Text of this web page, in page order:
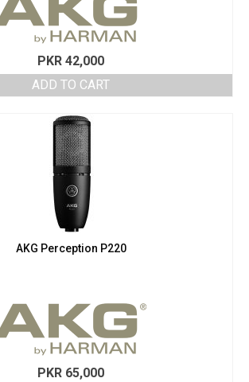
PKR 42,000
ADD TO CART
AKG Perception P220
PKR 65,000